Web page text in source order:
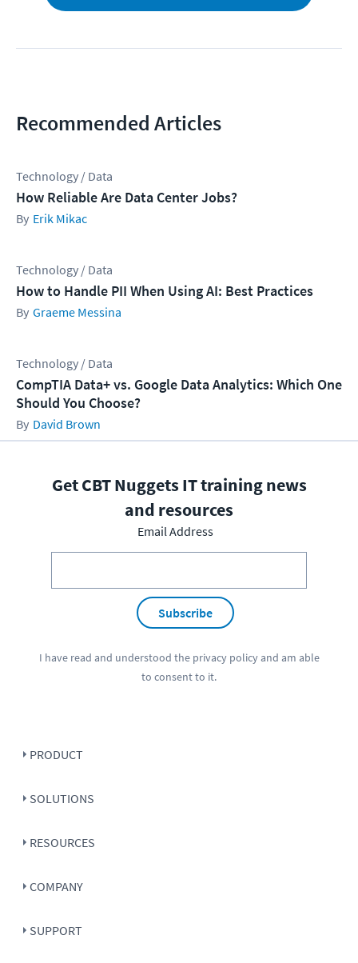
Recommended Articles
Technology / Data
How Reliable Are Data Center Jobs?
Erik Mikac
Technology / Data
How to Handle PII When Using AI: Best Practices
Graeme Messina
Technology / Data
CompTIA Data+ vs. Google Data Analytics: Which One
Should You Choose?
David Brown
Get CBT Nuggets IT training news
and resources
Email Address
Subscribe
I have read and understood the privacy policyand am able
to consent to it.
PRODUCT
SOLUTIONS
RESOURCES
COMPANY
SUPPORT